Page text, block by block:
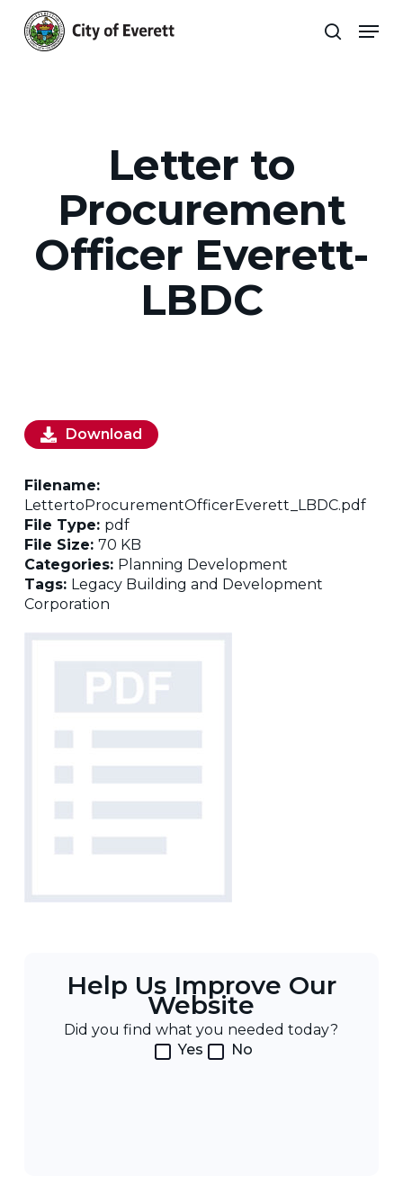
main
search
Letter to
Procurement
Officer Everett-
LBDC
Help Us Improve Our
Website
Did you find what you needed today?
Yes
No
Download
Filename:
LettertoProcurementOfficerEverett_LBDC.pdf
File Type: pdf
File Size: 70 KB
Categories: Planning Development
Tags: Legacy Building and Development
Corporation